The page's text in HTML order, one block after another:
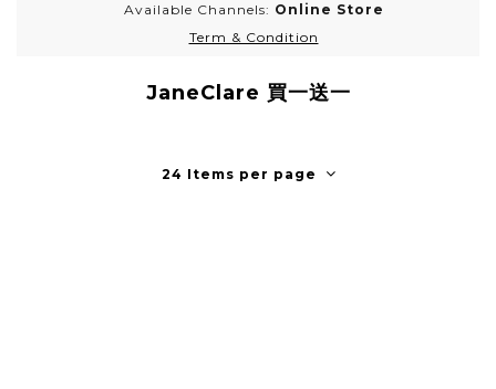
Available Channels: Online Store
Term & Condition
JaneClare 買一送一
24 Items per page